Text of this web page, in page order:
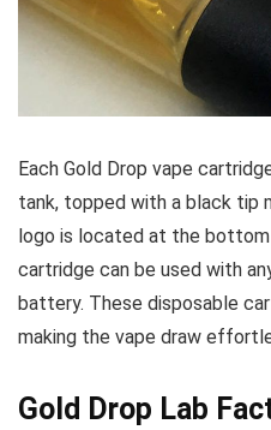
Each Gold Drop vape
tank, topped with a black tip
logo is located at the
cartridge can be used with
battery. These disposable
making the vape draw
Gold Drop Lab